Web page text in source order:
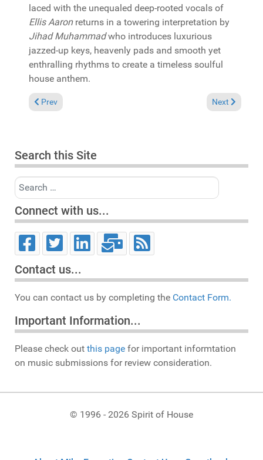
laced with the unequaled deep-rooted vocals of
Ellis Aaronreturns in a towering interpretation by
Jihad Muhammadwho introduces luxurious
jazzed-up keys, heavenly pads and smooth yet
enthralling rhythms to create a timeless soulful
house anthem.
Previous article: Reviews May 3, 2026
Prev Next article:
Next
Search this Site
Search
Connect with us...
Contact us...
You can contact us by completing the Contact Form.
Important Information...
Please check out this page for important informtation
on music submissions for review consideration.
© 1996 - 2026 Spirit of House